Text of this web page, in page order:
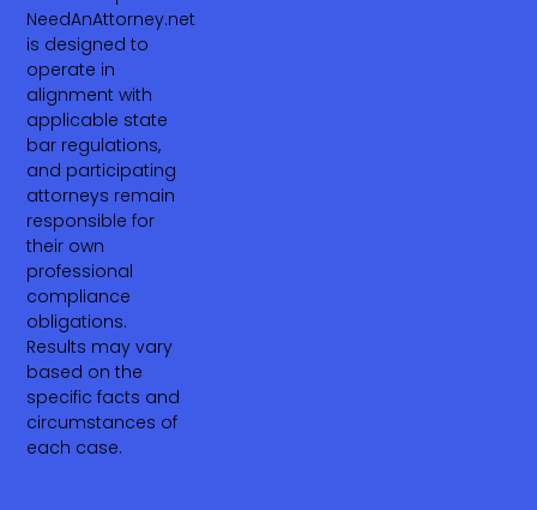
NeedAnAttorney.net
is designed to
operate in
alignment with
applicable state
bar regulations,
and participating
attorneys remain
responsible for
their own
professional
compliance
obligations.
Results may vary
based on the
specific facts and
circumstances of
each case.